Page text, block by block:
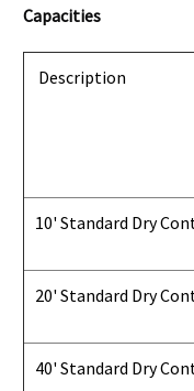
Capacities
Description
10' Standard Dry
20' Standard Dry
40' Standard Dry